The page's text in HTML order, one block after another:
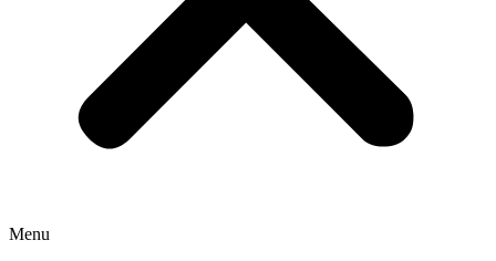
Menu